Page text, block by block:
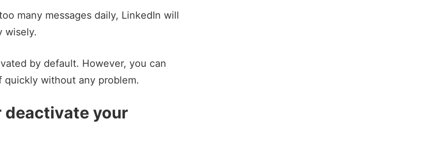
many messages daily, LinkedIn will
wisely.
by default. However, you can
without any problem.
deactivate your